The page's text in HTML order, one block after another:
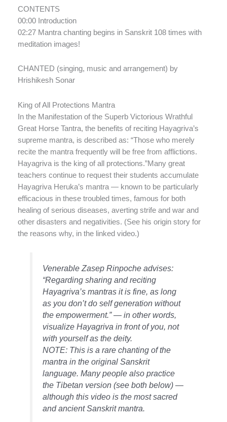
CONTENTS
00:00 Introduction
02:27 Mantra chanting begins in Sanskrit 108 times with
meditation images!
CHANTED (singing, music and arrangement) by
Hrishikesh Sonar
King of All Protections Mantra
In the Manifestation of the Superb Victorious Wrathful
Great Horse Tantra, the benefits of reciting Hayagriva’s
supreme mantra, is described as: “Those who merely
recite the mantra frequently will be free from afflictions.
Hayagriva is the king of all protections.”Many great
teachers continue to request their students accumulate
Hayagriva Heruka’s mantra — known to be particularly
efficacious in these troubled times, famous for both
healing of serious diseases, averting strife and war and
other disasters and negativities. (See his origin story for
the reasons why, in the linked video.)
Venerable Zasep Rinpoche advises:
“Regarding sharing and reciting
Hayagriva’s mantras it is fine, as long
as you don’t do self generation without
the empowerment.” — in other words,
visualize Hayagriva in front of you, not
with yourself as the deity.
NOTE: This is a rare chanting of the
mantra in the original Sanskrit
language. Many people also practice
the Tibetan version (see both below) —
although this video is the most sacred
and ancient Sanskrit mantra.